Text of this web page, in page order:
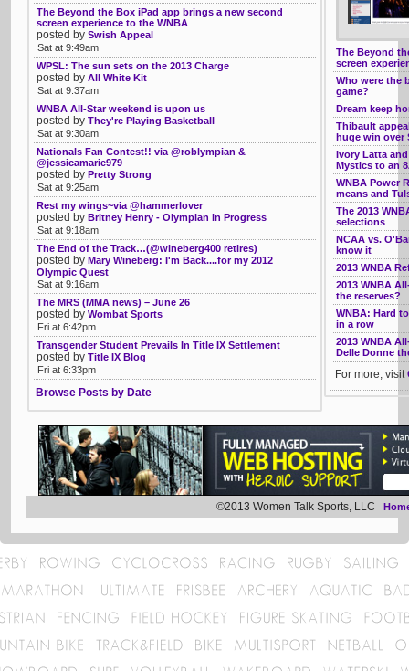
The Beyond
screen
Who were the
game?
Dream keep
Thibault
huge win over
Ivory Latta
Mystics to an
WNBA Power
means and
The 2013
selections
NCAA vs.
know it
2013 WNBA
2013 WNBA
the reserves?
WNBA: Hard
in a row
2013 WNBA
Delle Donne
For more, visit
The Beyond the Box iPad app brings a new second
screen experience to the WNBA
posted by Swish Appeal
Sat at 9:49am
WPSL: The sun sets on the 2013 Charge
posted by All White Kit
Sat at 9:37am
WNBA All-Star weekend is upon us
posted by They're Playing Basketball
Sat at 9:30am
Nationals Fan Contest!! via @roblympian &
@jessicamarie979
posted by Pretty Strong
Sat at 9:25am
Rest my wings~via @hammerlover
posted by Britney Henry - Olympian in Progress
Sat at 9:18am
The End of the Track…(@wineberg400 retires)
posted by Mary Wineberg: I'm Back....for my 2012
Olympic Quest
Sat at 9:16am
The MRS (MMA news) – June 26
posted by Wombat Sports
Fri at 6:42pm
Transgender Student Prevails In Title IX Settlement
posted by Title IX Blog
Fri at 6:33pm
Browse Posts by Date
©2013 Women Talk Sports, LLC